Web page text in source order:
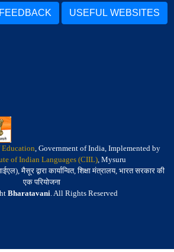
FEEDBACK USEFUL WEBSITES
, Government of India, Implemented by
of Indian Languages (CIIL), Mysuru
मैसूर द्वारा कार्यान्वित, शिक्षा मंत्रालय, भारत सरकार की
एक परियोजना
Bharatavani. All Rights Reserved